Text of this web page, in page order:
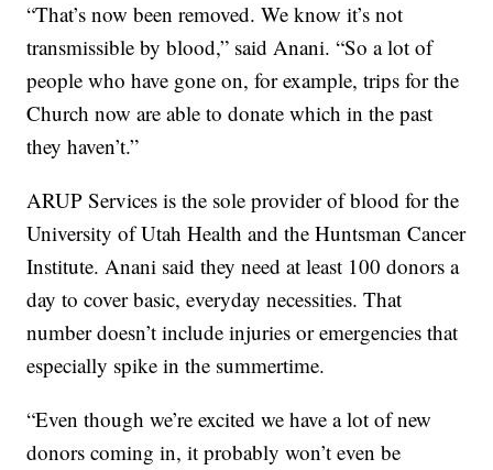
“That’s now been removed. We know it’s not
transmissible by blood,” said Anani. “So a lot of
people who have gone on, for example, trips for the
Church now are able to donate which in the past
they haven’t.”
ARUP Services is the sole provider of blood for the
University of Utah Health and the Huntsman Cancer
Institute. Anani said they need at least 100 donors a
day to cover basic, everyday necessities. That
number doesn’t include injuries or emergencies that
especially spike in the summertime.
“Even though we’re excited we have a lot of new
donors coming in, it probably won’t even be